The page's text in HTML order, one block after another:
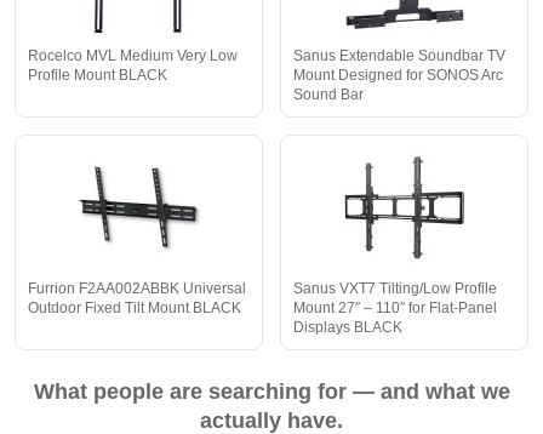
Rocelco MVL Medium Very Low
Profile Mount BLACK
Sanus Extendable Soundbar TV
Mount Designed for SONOS Arc
Sound Bar
Furrion F2AA002ABBK Universal
Outdoor Fixed Tilt Mount BLACK
Sanus VXT7 Tilting/Low Profile
Mount 27″ – 110″ for Flat-Panel
Displays BLACK
What people are searching for — and what we
actually have.